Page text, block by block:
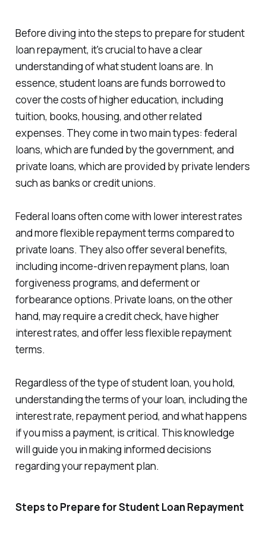
Before diving into the steps to prepare for student
loan repayment, it's crucial to have a clear
understanding of what student loans are. In
essence, student loans are funds borrowed to
cover the costs of higher education, including
tuition, books, housing, and other related
expenses. They come in two main types: federal
loans, which are funded by the government, and
private loans, which are provided by private lenders
such as banks or credit unions.
Federal loans often come with lower interest rates
and more flexible repayment terms compared to
private loans. They also offer several benefits,
including income-driven repayment plans, loan
forgiveness programs, and deferment or
forbearance options. Private loans, on the other
hand, may require a credit check, have higher
interest rates, and offer less flexible repayment
terms.
Regardless of the type of student loan, you hold,
understanding the terms of your loan, including the
interest rate, repayment period, and what happens
if you miss a payment, is critical. This knowledge
will guide you in making informed decisions
regarding your repayment plan.
Steps to Prepare for Student Loan Repayment